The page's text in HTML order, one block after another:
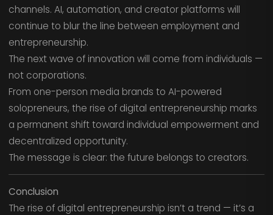
channels. AI, automation, and creator platforms will
continue to blur the line between employment and
entrepreneurship.
The next wave of innovation will come from individuals —
not corporations.
From one-person media brands to AI-powered
solopreneurs, the rise of digital entrepreneurship marks
a permanent shift toward individual empowerment and
decentralized opportunity.
The message is clear: the future belongs to creators.
Conclusion
The rise of digital entrepreneurship isn’t a trend — it’s a